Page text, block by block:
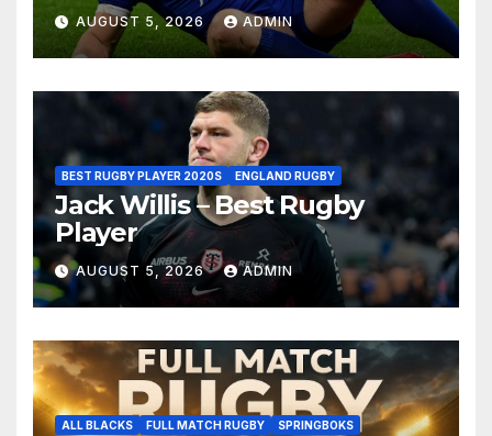
AUGUST 5, 2026 ADMIN
BEST RUGBY PLAYER 2020S ENGLAND RUGBY
Jack Willis – Best Rugby
Player
AUGUST 5, 2026 ADMIN
ALL BLACKS FULL MATCH RUGBY SPRINGBOKS